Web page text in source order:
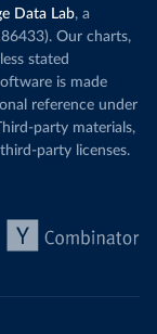
Increasing
particularly
challenges
Explore
Data Lab, a
Our charts,
stated
is made
reference under
party materials,
party licenses.